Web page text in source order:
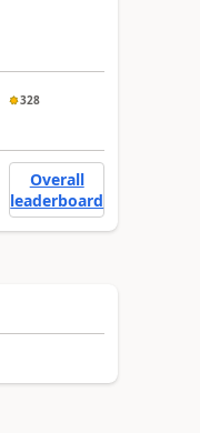
328
Overall
leaderboard